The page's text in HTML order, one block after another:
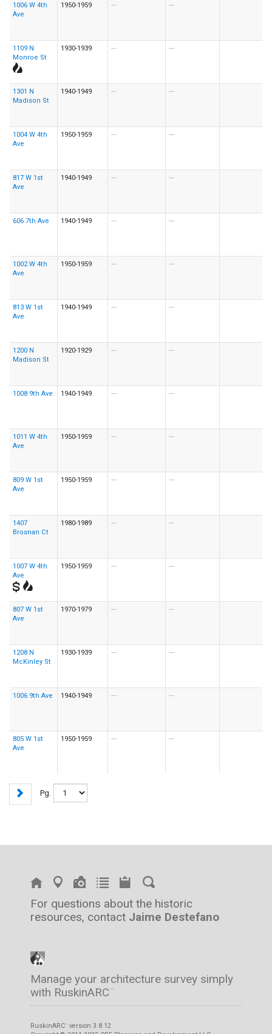
1006 W 4th
Ave
1950-1959 --- ---
1109 N
Monroe St
1930-1939 --- ---
1301 N
Madison St
1940-1949 --- ---
1004 W 4th
Ave
1950-1959 --- ---
817 W 1st
Ave
1940-1949 --- ---
606 7th Ave 1940-1949 --- ---
1002 W 4th
Ave
1950-1959 --- ---
813 W 1st
Ave
1940-1949 --- ---
1200 N
Madison St
1920-1929 --- ---
1008 9th Ave 1940-1949 --- ---
1011 W 4th
Ave
1950-1959 --- ---
809 W 1st
Ave
1950-1959 --- ---
1407
Brosnan Ct
1980-1989 --- ---
1007 W 4th
Ave
1950-1959 --- ---
807 W 1st
Ave
1970-1979 --- ---
1208 N
McKinley St
1930-1939 --- ---
1006 9th Ave 1940-1949 --- ---
805 W 1st
Ave
1950-1959 --- ---
Pg.
For questions about the historic
resources, contact Jaime Destefano
Manage your architecture survey simply
with RuskinARC™
RuskinARC ™ version 3.8.12